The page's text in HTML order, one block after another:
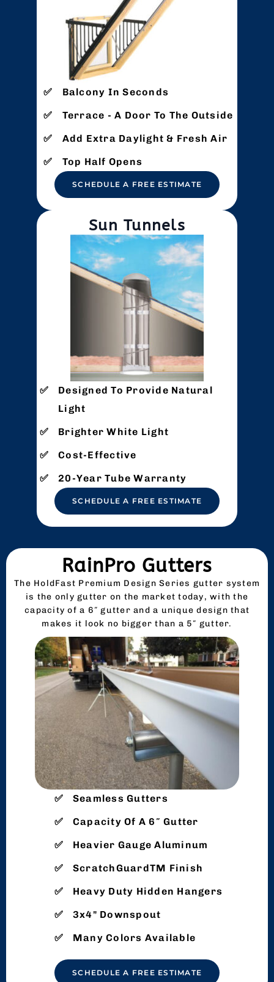
Balcony In Seconds
Terrace - A Door To The Outside
Add Extra Daylight & Fresh Air
Top Half Opens
SCHEDULE A FREE ESTIMATE
Sun Tunnels
Designed To Provide Natural
Light
Brighter White Light
Cost-Effective
20-Year Tube Warranty
SCHEDULE A FREE ESTIMATE
RainPro Gutters
The HoldFast Premium Design Series gutter system
is the only gutter on the market today, with the
capacity of a 6″ gutter and a unique design that
makes it look no bigger than a 5″ gutter.
Seamless Gutters
Capacity Of A 6″ Gutter
Heavier Gauge Aluminum
ScratchGuardTM Finish
Heavy Duty Hidden Hangers
3x4" Downspout
Many Colors Available
SCHEDULE A FREE ESTIMATE